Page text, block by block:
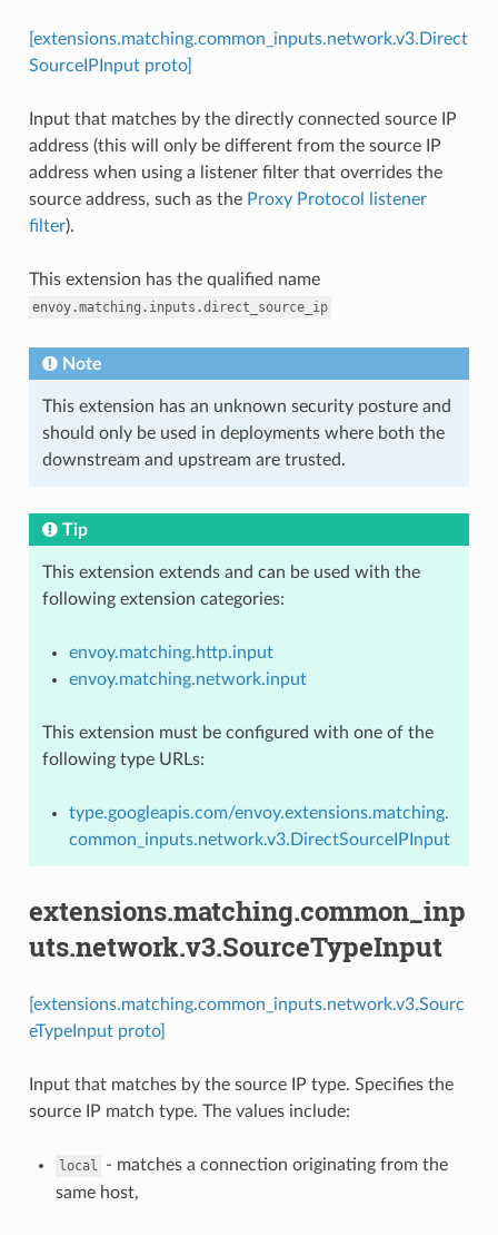
[extensions.matching.common_inputs.network.v3.Direct
SourceIPInput proto]
Input that matches by the directly connected source IP
address (this will only be different from the source IP
address when using a listener filter that overrides the
source address, such as the Proxy Protocol listener
filter).
This extension has the qualified name
envoy.matching.inputs.direct_source_ip
Note
This extension has an unknown security posture and
should only be used in deployments where both the
downstream and upstream are trusted.
Tip
This extension extends and can be used with the
following extension categories:
envoy.matching.http.input
envoy.matching.network.input
This extension must be configured with one of the
following type URLs:
type.googleapis.com/envoy.extensions.matching.
common_inputs.network.v3.DirectSourceIPInput
extensions.matching.common_inp
uts.network.v3.SourceTypeInput
[extensions.matching.common_inputs.network.v3.Sourc
eTypeInput proto]
Input that matches by the source IP type. Specifies the
source IP match type. The values include:
local
- matches a connection originating from the
same host,